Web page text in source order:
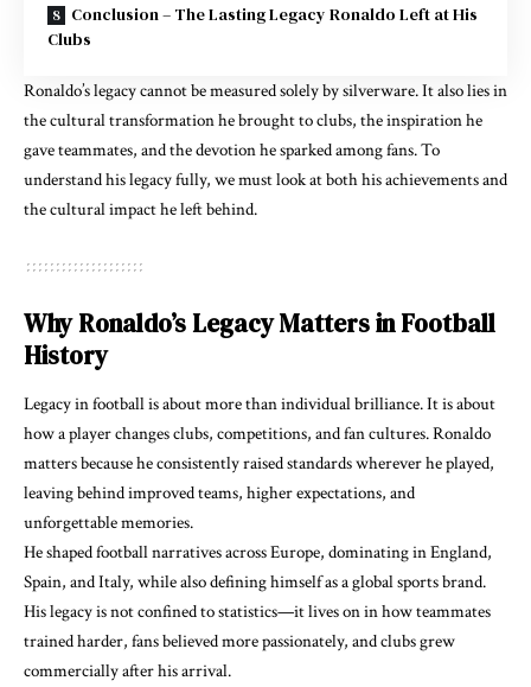
Conclusion – The Lasting Legacy Ronaldo Left at His
Clubs
Ronaldo’s legacy cannot be measured solely by silverware. It also lies in
the cultural transformation he brought to clubs, the inspiration he
gave teammates, and the devotion he sparked among fans. To
understand his legacy fully, we must look at both his achievements and
the cultural impact he left behind.
Why Ronaldo’s Legacy Matters in Football
History
Legacy in football is about more than individual brilliance. It is about
how a player changes clubs, competitions, and fan cultures. Ronaldo
matters because he consistently raised standards wherever he played,
leaving behind improved teams, higher expectations, and
unforgettable memories.
He shaped football narratives across Europe, dominating in England,
Spain, and Italy, while also defining himself as a global sports brand.
His legacy is not confined to statistics—it lives on in how teammates
trained harder, fans believed more passionately, and clubs grew
commercially after his arrival.